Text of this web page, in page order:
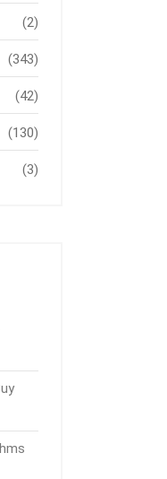
(2)
(343)
(42)
(130)
(3)